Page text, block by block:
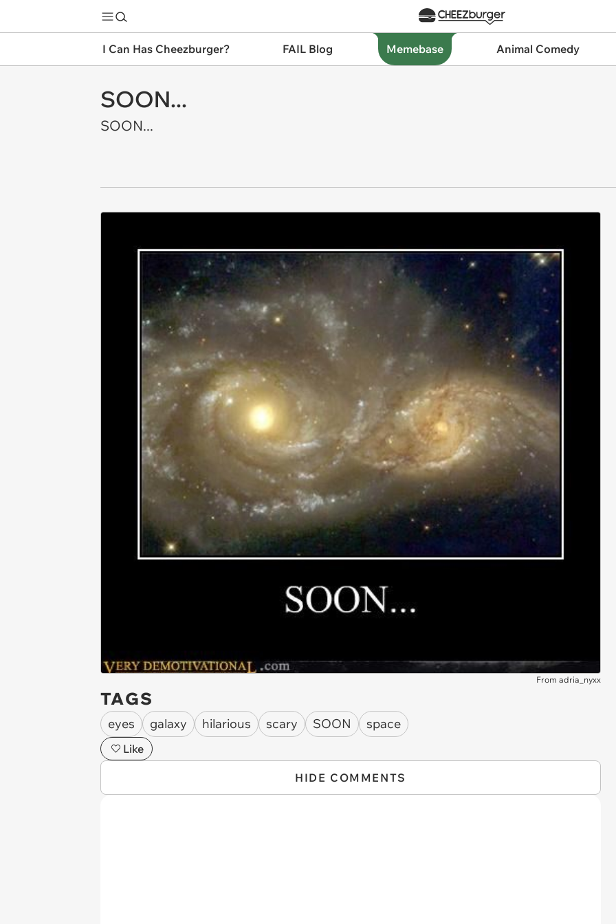
I Can Has Cheezburger? FAIL Blog Memebase Animal Comedy
SOON...
SOON...
From adria_nyxx
TAGS
eyes galaxy hilarious scary SOON space
Like
HIDE COMMENTS